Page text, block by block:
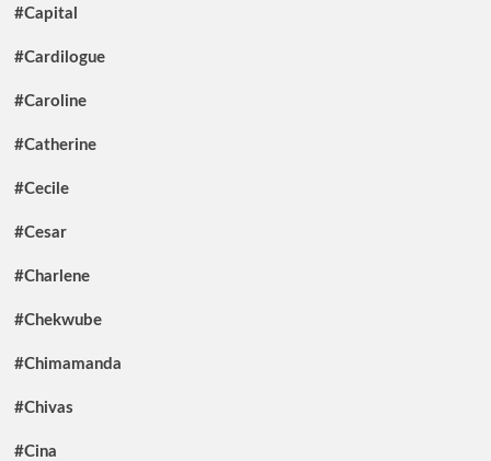
#Capital
#Cardilogue
#Caroline
#Catherine
#Cecile
#Cesar
#Charlene
#Chekwube
#Chimamanda
#Chivas
#Cina